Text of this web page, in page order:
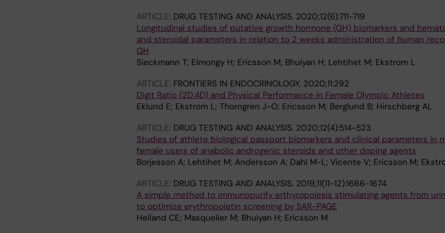
ARTICLE: DRUG TESTING AND ANALYSIS. 2020;12(6):711-719
Longitudinal studies of putative growth hormone (GH) biomarkers and
and steroidal parameters in relation to 2 weeks administration of human
GH
Sieckmann T; Elmongy H; Ericsson M; Bhuiyan H; Lehtihet M; Ekstrom L
ARTICLE: FRONTIERS IN ENDOCRINOLOGY. 2020;11:292
Digit Ratio (2D:4D) and Physical Performance in Female Olympic Athletes
Eklund E; Ekstrom L; Thorngren J-O; Ericsson M; Berglund B; Hirschberg AL
ARTICLE: DRUG TESTING AND ANALYSIS. 2020;12(4):514-523
Studies of athlete biological passport biomarkers and clinical parameters in
female users of anabolic androgenic steroids and other doping agents
Borjesson A; Lehtihet M; Andersson A; Dahl M-L; Vicente V; Ericsson M;
ARTICLE: DRUG TESTING AND ANALYSIS. 2019;11(11-12):1666-1674
A simple method to immunopurify erthyropoiesis stimulating agents from
to optimize erythropoietin screening by SAR-PAGE
Heiland CE; Masquelier M; Bhuiyan H; Ericsson M